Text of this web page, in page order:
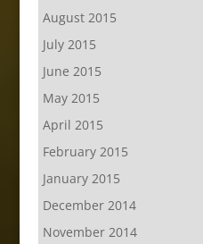
August 2015
July 2015
June 2015
May 2015
April 2015
February 2015
January 2015
December 2014
November 2014